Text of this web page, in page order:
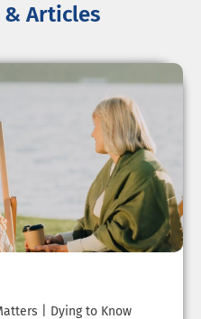
& Articles
| Dying to Know